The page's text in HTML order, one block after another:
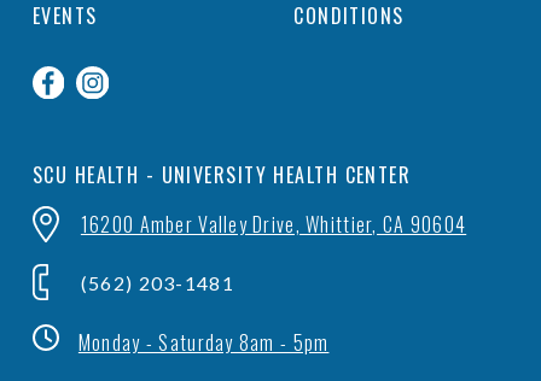
SCU HEALTH - UNIVERSITY HEALTH CENTER
16200 Amber Valley Drive, Whittier, CA 90604
(562) 203-1481
Monday - Saturday 8am - 5pm
EVENTS
CONDITIONS